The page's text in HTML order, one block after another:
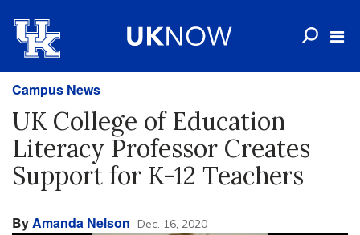
Campus News
UK College of Education
Literacy Professor Creates
Support for K-12 Teachers
ByAmanda Nelson Dec. 16, 2020